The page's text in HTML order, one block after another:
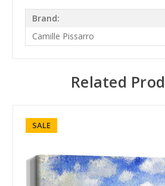
Brand:
Camille Pissarro
Related
SALE